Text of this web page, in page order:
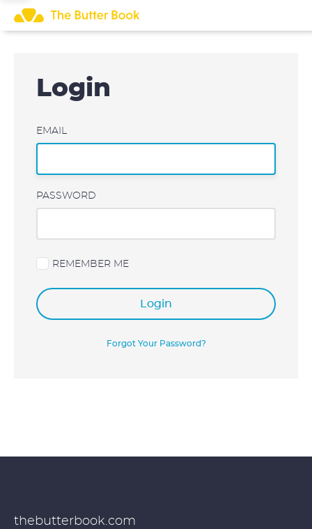
Skip
content
Login
EMAIL
PASSWORD
REMEMBER ME
Login
Forgot Your Password?
thebutterbook.com